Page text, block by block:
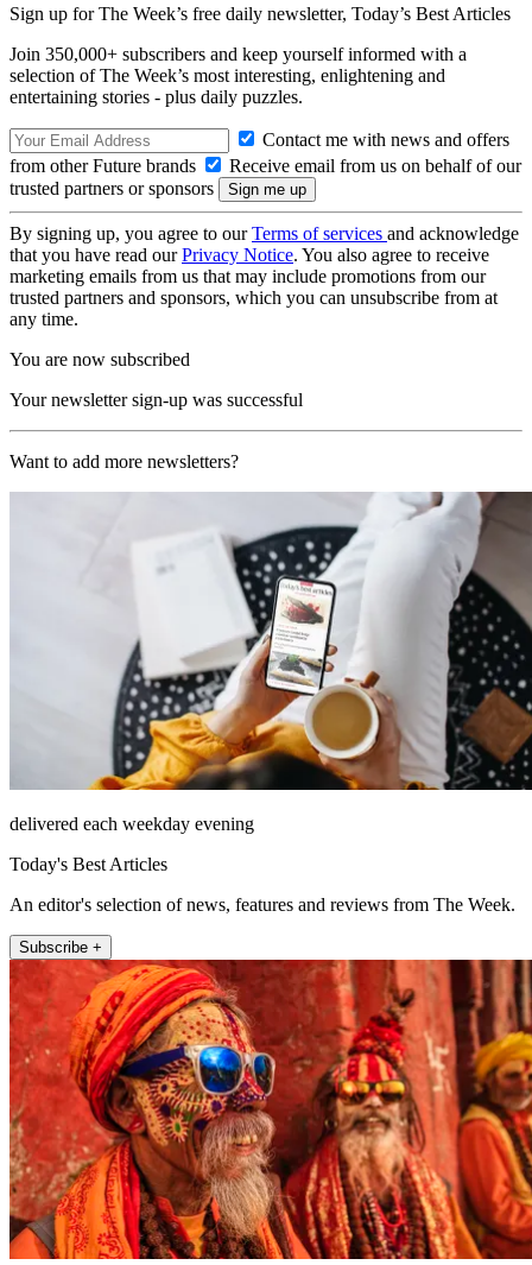
Sign up for The Week’s free daily newsletter, Today’s Best Articles
Join 350,000+ subscribers and keep yourself informed with a
selection of The Week’s most interesting, enlightening and
entertaining stories - plus daily puzzles.
Contact me with news and offers
from other Future brands
Receive email from us on behalf of our
trusted partners or sponsors
By signing up, you agree to ourTerms of services and acknowledge
that you have read ourPrivacy Notice. You also agree to receive
marketing emails from us that may include promotions from our
trusted partners and sponsors, which you can unsubscribe from at
any time.
You are now subscribed
Your newsletter sign-up was successful
Want to add more newsletters?
delivered each weekday evening
Today's Best Articles
An editor's selection of news, features and reviews from The Week.
Subscribe +